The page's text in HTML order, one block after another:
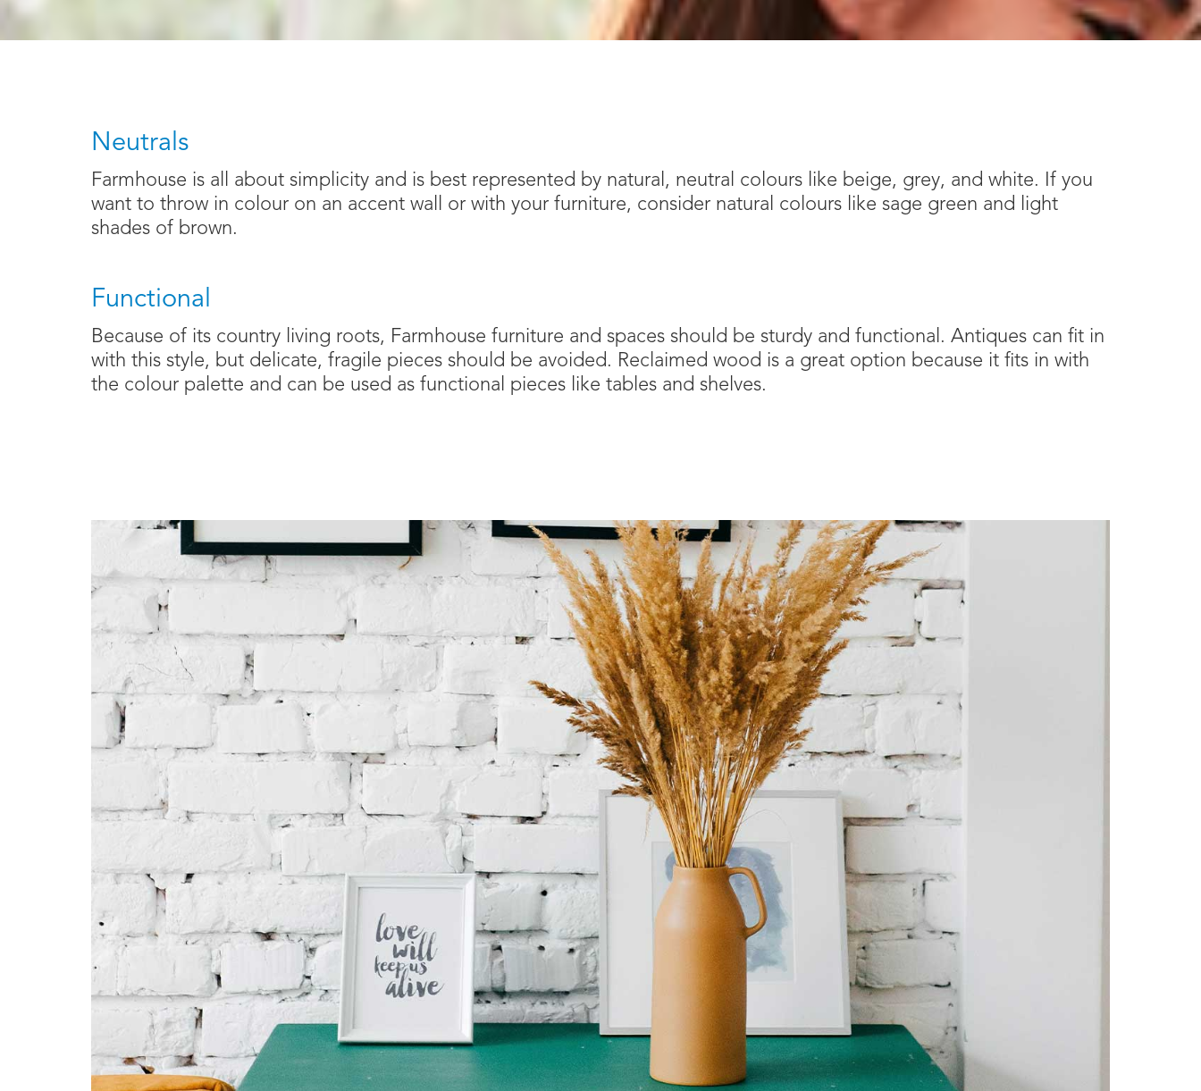
Neutrals
Farmhouse is all about simplicity and is best represented by natural, neutral colours like beige, grey, and white. If you
want to throw in colour on an accent wall or with your furniture, consider natural colours like sage green and light
shades of brown.
Functional
Because of its country living roots, Farmhouse furniture and spaces should be sturdy and functional. Antiques can fit in
with this style, but delicate, fragile pieces should be avoided. Reclaimed wood is a great option because it fits in with
the colour palette and can be used as functional pieces like tables and shelves.